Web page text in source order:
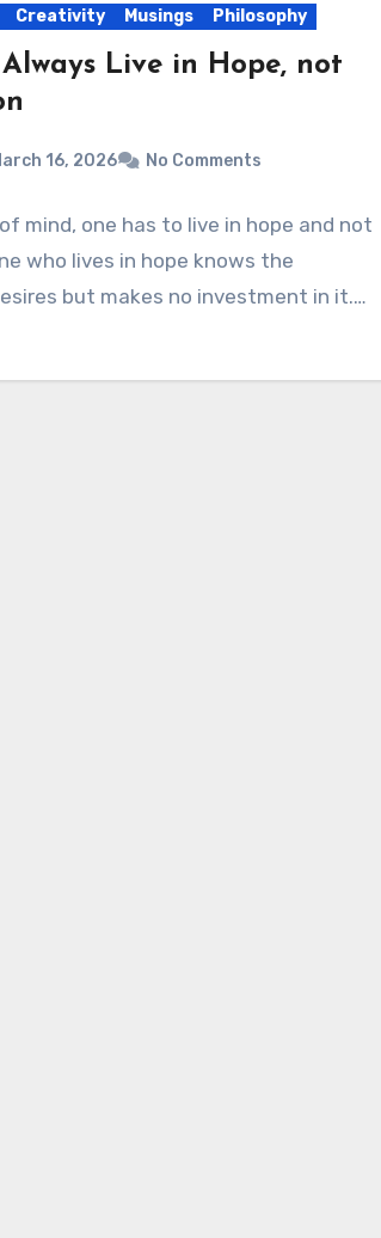
Creativity Musings Philosophy
Live in Hope, not
16, 2026 No Comments
mind, one has to live in hope and not
who lives in hope knows the
but makes no investment in it.…